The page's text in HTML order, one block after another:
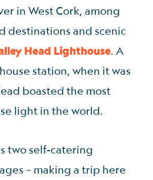
in West Cork, among
destinations and scenic
Head Lighthouse. A
station, when it was
boasted the most
light in the world.
two self-catering
– making a trip here